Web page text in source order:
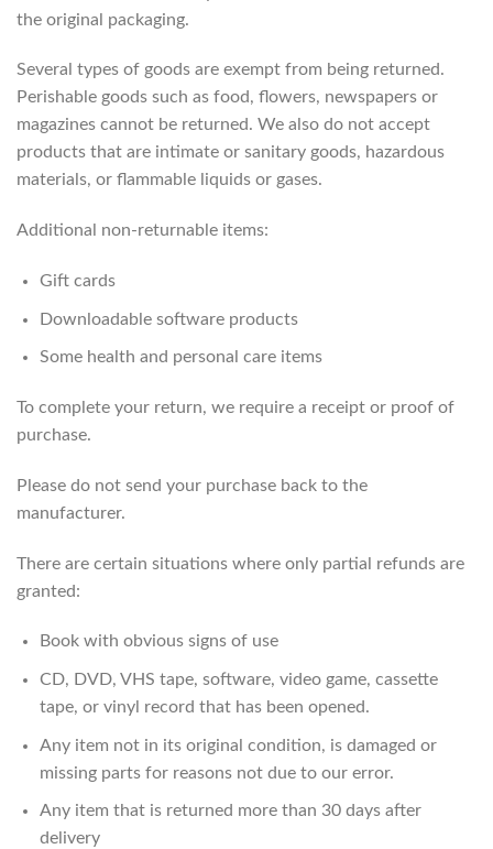
the original packaging.
Several types of goods are exempt from being returned.
Perishable goods such as food, flowers, newspapers or
magazines cannot be returned. We also do not accept
products that are intimate or sanitary goods, hazardous
materials, or flammable liquids or gases.
Additional non-returnable items:
Gift cards
Downloadable software products
Some health and personal care items
To complete your return, we require a receipt or proof of
purchase.
Please do not send your purchase back to the
manufacturer.
There are certain situations where only partial refunds are
granted:
Book with obvious signs of use
CD, DVD, VHS tape, software, video game, cassette
tape, or vinyl record that has been opened.
Any item not in its original condition, is damaged or
missing parts for reasons not due to our error.
Any item that is returned more than 30 days after
delivery